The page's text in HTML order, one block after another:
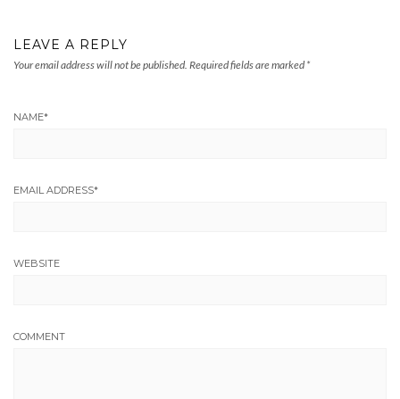
LEAVE A REPLY
Your email address will not be published. Required fields are marked *
NAME*
EMAIL ADDRESS*
WEBSITE
COMMENT